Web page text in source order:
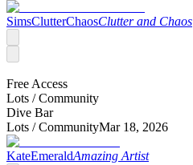
SimsClutterChaosClutter and Chaos
Free Access
Lots /Community
Dive Bar
Lots /CommunityMar 18, 2026
KateEmeraldAmazing Artist